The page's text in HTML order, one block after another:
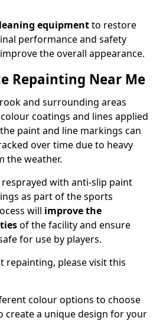
equipmentto restore
performance and safety
the overall appearance.
Repainting Near Me
and surrounding areas
coatings and lines applied
paint and line markings can
over time due to heavy
the weather.
with anti-slip paint
as part of the sports
will improve the
of the facility and ensure
for use by players.
repainting, please visit this
colour options to choose
create a unique design for your